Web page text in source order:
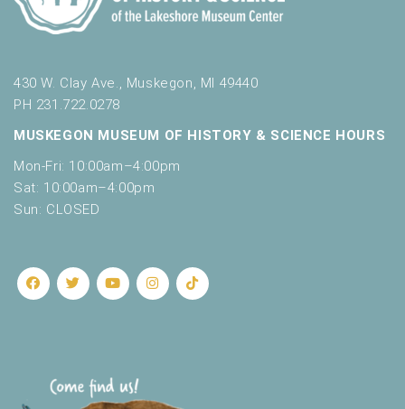
430 W. Clay Ave., Muskegon, MI 49440
PH 231.722.0278
MUSKEGON MUSEUM OF HISTORY & SCIENCE HOURS
Mon-Fri: 10:00am–4:00pm
Sat: 10:00am–4:00pm
Sun: CLOSED